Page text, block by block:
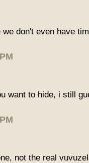
don't even have
want to hide, i still
not the real